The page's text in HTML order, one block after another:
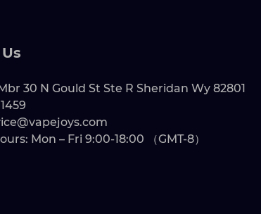
30 N Gould St Ste R Sheridan Wy 82801
Mon – Fri 9:00-18:00 （GMT-8）